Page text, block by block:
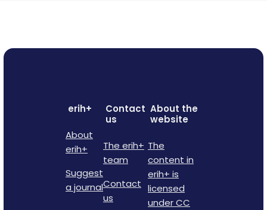
erih+
About
erih+
Suggest
a journal
Contact
us
The erih+
team
Contact
us
About the
website
The
content in
erih+ is
licensed
under CC